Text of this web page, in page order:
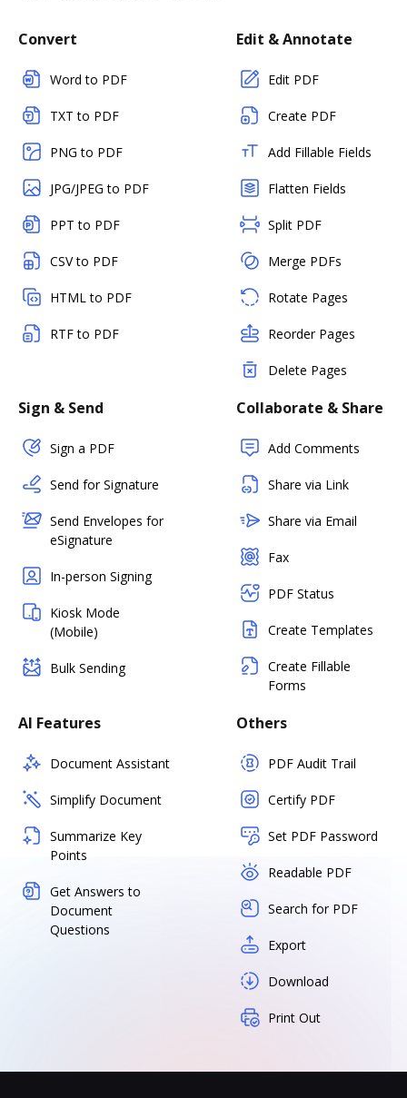
Convert
Word to PDF
TXT to PDF
PNG to PDF
JPG/JPEG to PDF
PPT to PDF
CSV to PDF
HTML to PDF
RTF to PDF
Edit & Annotate
Edit PDF
Create PDF
Add Fillable Fields
Flatten Fields
Split PDF
Merge PDFs
Rotate Pages
Reorder Pages
Delete Pages
Sign & Send
Sign a PDF
Send for Signature
Send Envelopes for
eSignature
In-person Signing
Kiosk Mode
(Mobile)
Bulk Sending
Collaborate & Share
Add Comments
Share via Link
Share via Email
Fax
PDF Status
Create Templates
Create Fillable
Forms
AI Features
Document Assistant
Simplify Document
Summarize Key
Points
Get Answers to
Document
Questions
Others
PDF Audit Trail
Certify PDF
Set PDF Password
Readable PDF
Search for PDF
Export
Download
Print Out